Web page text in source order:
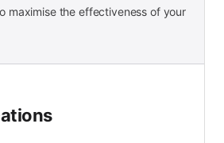
maximise the effectiveness of your